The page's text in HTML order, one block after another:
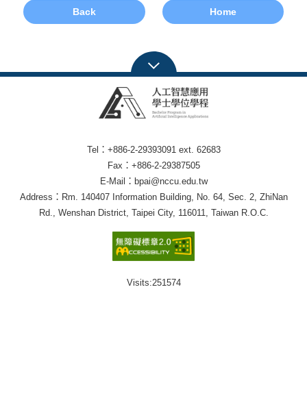
Back Home
Tel：+886-2-29393091 ext. 62683
Fax：+886-2-29387505
E-Mail：bpai@nccu.edu.tw
Address：Rm. 140407 Information Building, No. 64, Sec. 2, ZhiNan
Rd., Wenshan District, Taipei City, 116011, Taiwan R.O.C.
Visits:251574